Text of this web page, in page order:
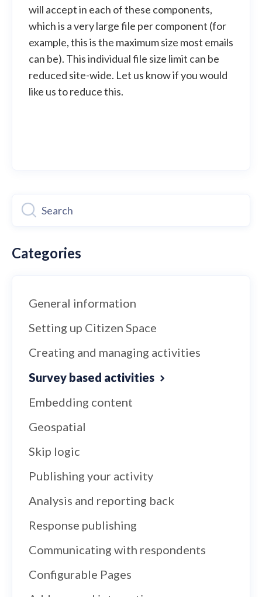
will accept in each of these components,
which is a very large file per component (for
example, this is the maximum size most emails
can be). This individual file size limit can be
reduced site-wide. Let us know if you would
like us to reduce this.
Categories
General information
Setting up Citizen Space
Creating and managing activities
Survey based activities
Embedding content
Geospatial
Skip logic
Publishing your activity
Analysis and reporting back
Response publishing
Communicating with respondents
Configurable Pages